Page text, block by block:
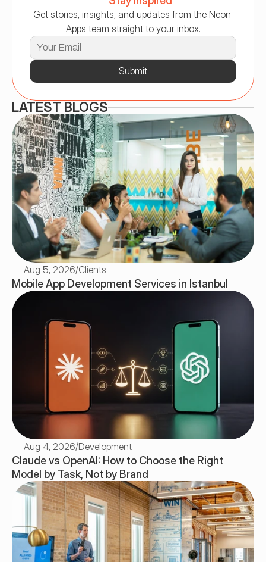
Get stories, insights, and updates from the Neon
Apps team straight to your inbox.
Submit
LATEST BLOGS
Aug 5, 2026/Clients
Mobile App Development Services in Istanbul
Aug 4, 2026/Development
Claude vs OpenAI: How to Choose the Right
Model by Task, Not by Brand